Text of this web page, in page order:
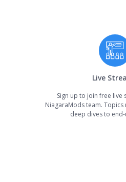
Live
Sign up to join free live
NiagaraMods team.
deep dives to